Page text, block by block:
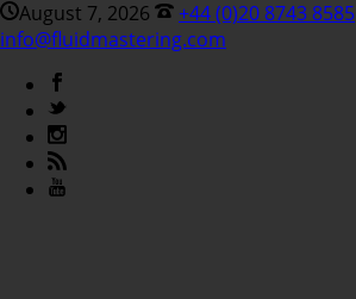
August 7, 2026
+44 (0)20 8743 8585
info@fluidmastering.com